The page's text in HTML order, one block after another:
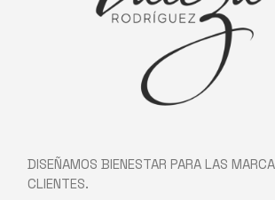
DISEÑAMOS BIENESTAR PARA LAS
CLIENTES.